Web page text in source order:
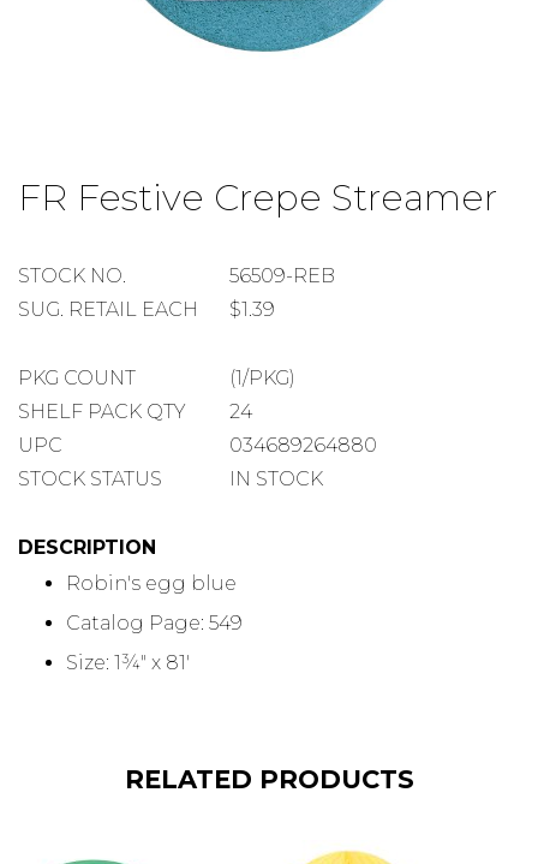
FR Festive Crepe Streamer
STOCK
NUMBER
STOCK NO.
56509-REB
SUGGESTED
SUG. RETAIL EACH $1.39
PACKAGE
COUNT
PKG COUNT
(1/PKG)
SHELF
PACK
SHELF PACK QTY
24
UPC
034689264880
STOCK STATUS
IN STOCK
DESCRIPTION
Robin's egg blue
Catalog Page: 549
Size: 1¾" x 81'
the
beginning
the
gallery
RELATED PRODUCTS